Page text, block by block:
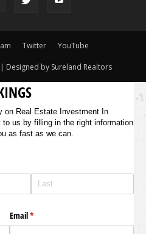
Twitter YouTube
Designed by Sureland Realtors
on Real Estate Investment In
us by filling in the right information
as fast as we can.
Email*
(required)